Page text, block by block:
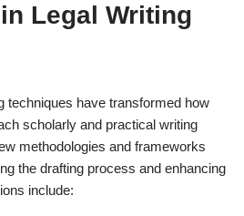
Legal Writing
techniques have transformed how
scholarly and practical writing
methodologies and frameworks
the drafting process and enhancing
include: